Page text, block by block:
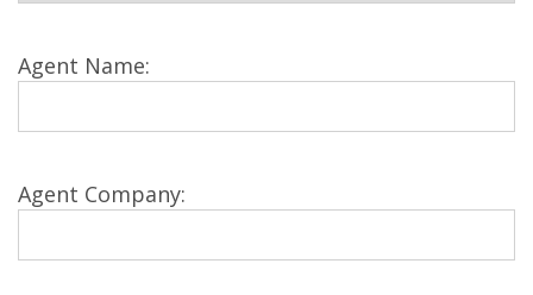
Agent Name:
Agent Company: